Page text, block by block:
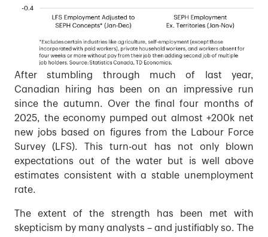
After stumbling through much of last year,
Canadian hiring has been on an impressive run
since the autumn. Over the final four months of
2025, the economy pumped out almost +200k net
new jobs based on figures from the Labour Force
Survey (LFS). This turn-out has not only blown
expectations out of the water but is well above
estimates consistent with a stable unemployment
rate.
The extent of the strength has been met with
skepticism by many analysts – and justifiably so. The